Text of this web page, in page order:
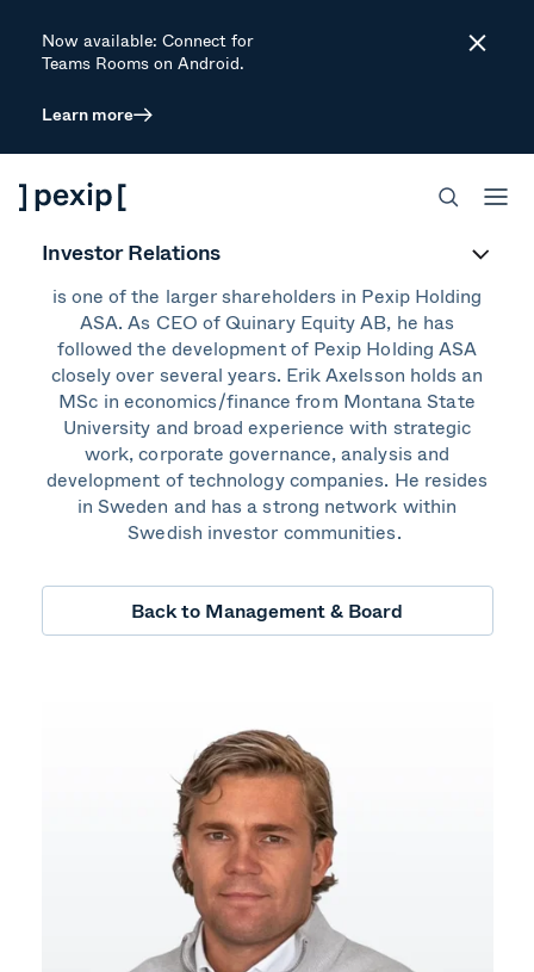
Now available: Connect for
Teams Rooms on Android.
Learn more
Close
Investor Relations
Erik Axelsson
Erik Axelsson is CEO of Quinary Equity AB, which
is one of the larger shareholders in Pexip Holding
ASA. As CEO of Quinary Equity AB, he has
followed the development of Pexip Holding ASA
closely over several years. Erik Axelsson holds an
MSc in economics/finance from Montana State
University and broad experience with strategic
work, corporate governance, analysis and
development of technology companies. He resides
in Sweden and has a strong network within
Swedish investor communities.
Back to Management & Board